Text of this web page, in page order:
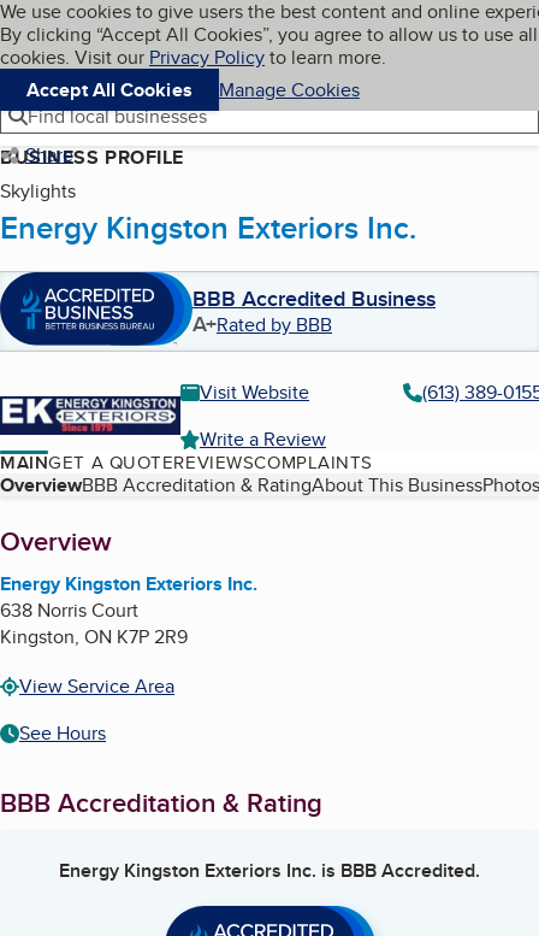
Skip to main content
Cookies on BBB.org
We use cookies to give users the best content and online
By clicking “Accept All Cookies”, you agree to allow us to use all
cookies. Visit our Privacy Policyto learn more.
Accept All Cookies
Manage Cookies
Navigation menu
Menu My BBB
Find local businesses
Share
BUSINESS PROFILE
Skylights
Energy Kingston Exteriors Inc.
BBB Accredited Business
A+Rated by BBB
Visit Website
(613) 389-
Write a Review
MAINGET A QUOTEREVIEWSCOMPLAINTS
Table of Contents
OverviewBBB Accreditation & RatingAbout This Business
About
Overview
Energy Kingston Exteriors Inc.
638 Norris Court
Kingston, ON K7P 2R9
View Service Area
See Hours
BBB Accreditation & Rating
Energy Kingston Exteriors Inc. is BBB Accredited.